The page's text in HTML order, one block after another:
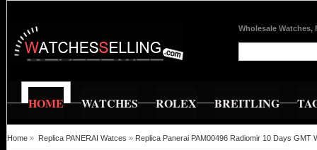
Wholesale Watches,
HOME WATCHES ROLEX BREITLING
Home » Replica PANERAI Watces » Replica Panerai PAM00496 Radiomir 10 Days GMT